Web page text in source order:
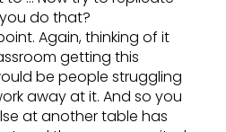
do that?
Again, thinking of it
getting this
be people struggling
away at it. And so you
at another table has